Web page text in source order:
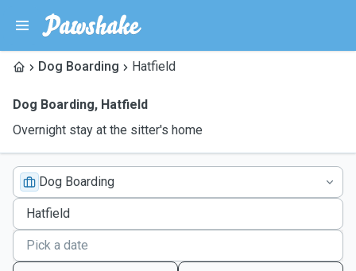
Dog Boarding Hatfield
Dog Boarding, Hatfield
Overnight stay at the sitter's home
Dog Boarding